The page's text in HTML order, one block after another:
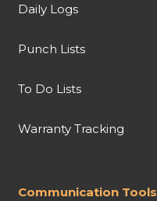
Daily Logs
Punch Lists
To Do Lists
Warranty Tracking
Communication Tools